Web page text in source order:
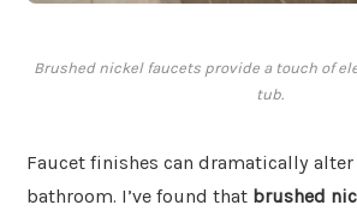
Brushed nickel faucets provide a touch of
tub.
Faucet finishes can dramatically
bathroom. I’ve found that brushed